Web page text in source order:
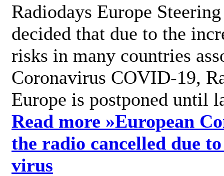
Radiodays Europe
decided that due to the
risks in many countries
Coronavirus COVID-19,
Europe is postponed until
Read more »European
the radio cancelled due
virus